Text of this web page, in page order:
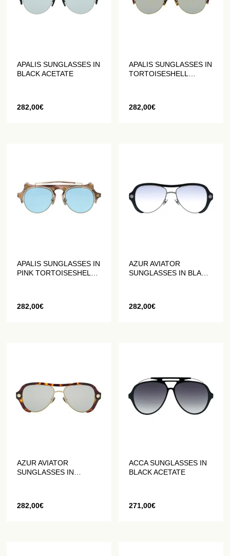
APALIS SUNGLASSES IN
BLACK ACETATE
282,00€
APALIS SUNGLASSES IN
TORTOISESHELL
282,00€
APALIS SUNGLASSES IN
PINK TORTOISESHELL
282,00€
AZUR AVIATOR
SUNGLASSES IN BLACK
282,00€
AZUR AVIATOR
SUNGLASSES IN
282,00€
ACCA SUNGLASSES IN
BLACK ACETATE
271,00€